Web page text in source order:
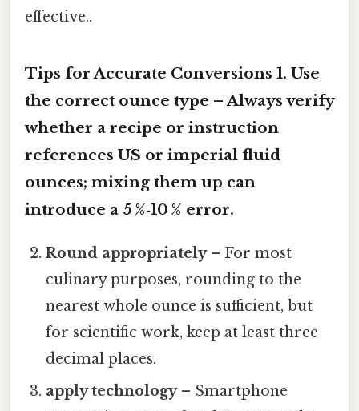
effective..
Tips for Accurate Conversions 1. Use
the correct ounce type – Always verify
whether a recipe or instruction
references US or imperial fluid
ounces; mixing them up can
introduce a 5 %‑10 % error.
Round appropriately– For most
culinary purposes, rounding to the
nearest whole ounce is sufficient, but
for scientific work, keep at least three
decimal places.
apply technology– Smartphone